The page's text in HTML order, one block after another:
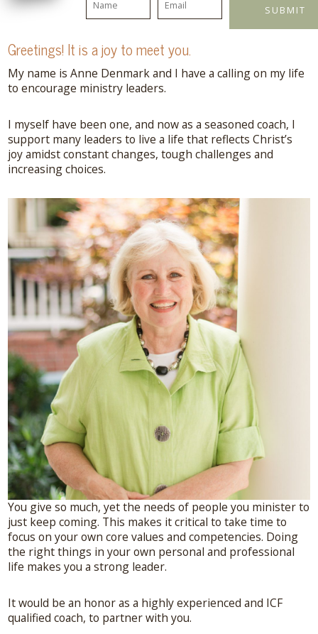
Connect With Me
A complimentary Discovery Call is a
great way to answer your questions.
Connect with me here!
Greetings! It is a joy to meet you.
My name is Anne Denmark and I have a calling on my life
to encourage ministry leaders.
I myself have been one, and now as a seasoned coach, I
support many leaders to live a life that reflects Christ’s
joy amidst constant changes, tough challenges and
increasing choices.
You give so much, yet the needs of people you minister to
just keep coming. This makes it critical to take time to
focus on your own core values and competencies. Doing
the right things in your own personal and professional
life makes you a strong leader.
It would be an honor as a highly experienced and ICF
qualified coach, to partner with you.